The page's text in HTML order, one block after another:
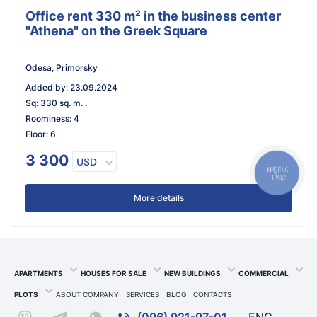
Office rent 330 m² in the business center
"Athena" on the Greek Square
Odesa, Primorsky
Added by: 23.09.2024
Sq: 330 sq. m. .
Roominess: 4
Floor: 6
3 300 USD
More details
APARTMENTS HOUSES FOR SALE NEW BUILDINGS COMMERCIAL
PLOTS ABOUT COMPANY SERVICES BLOG CONTACTS
КНОПКА
СВЯЗИ